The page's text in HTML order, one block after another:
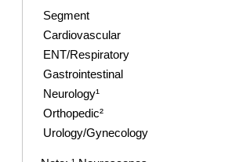
Segment
Cardiovascular
ENT/Respiratory
Gastrointestinal
Neurology¹
Orthopedic²
Urology/Gynecology